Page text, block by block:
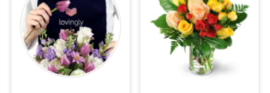
Flowers, Plants & Gifts
Our Shop